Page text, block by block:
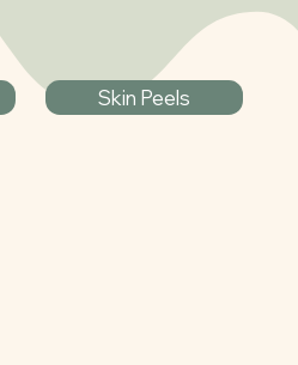
Skin Peels